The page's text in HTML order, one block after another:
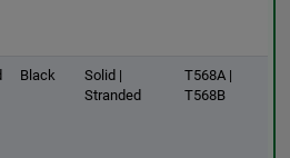
Black
Solid |
Stranded
T568A |
T568B